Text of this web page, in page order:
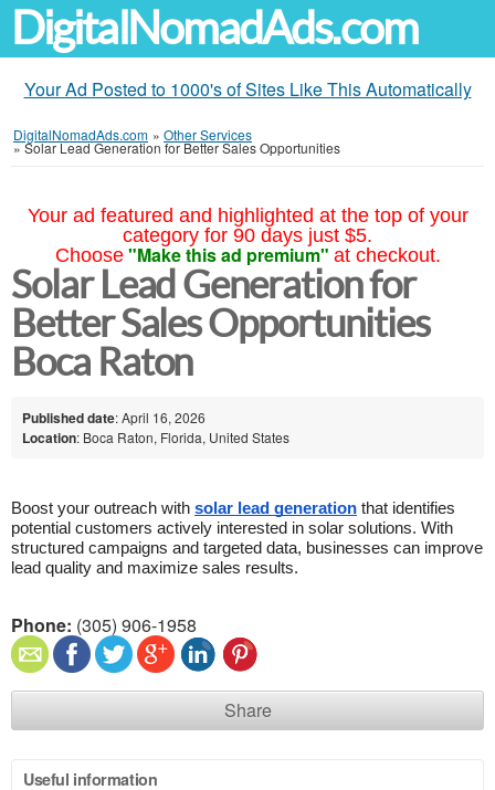
DigitalNomadAds.com
Your Ad Posted to 1000's of Sites Like This Automatically
DigitalNomadAds.com » Other Services
»Solar Lead Generation for Better Sales Opportunities
Your ad featured and highlighted at the top of your
category for 90 days just $5.
Choose "Make this ad premium" at checkout.
Solar Lead Generation for
Better Sales Opportunities
Boca Raton
Published date: April 16, 2026
Location: Boca Raton, Florida, United States
Boost your outreach with solar lead generation that identifies
potential customers actively interested in solar solutions. With
structured campaigns and targeted data, businesses can improve
lead quality and maximize sales results.
Phone: (305) 906-1958
Share
Useful information